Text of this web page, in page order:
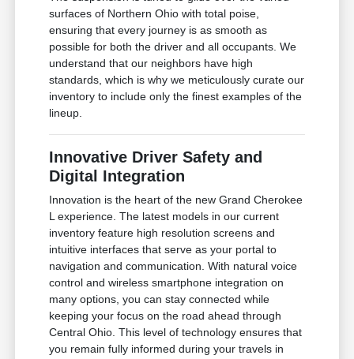
surfaces of Northern Ohio with total poise,
ensuring that every journey is as smooth as
possible for both the driver and all occupants. We
understand that our neighbors have high
standards, which is why we meticulously curate our
inventory to include only the finest examples of the
lineup.
Innovative Driver Safety and
Digital Integration
Innovation is the heart of the new Grand Cherokee
L experience. The latest models in our current
inventory feature high resolution screens and
intuitive interfaces that serve as your portal to
navigation and communication. With natural voice
control and wireless smartphone integration on
many options, you can stay connected while
keeping your focus on the road ahead through
Central Ohio. This level of technology ensures that
you remain fully informed during your travels in